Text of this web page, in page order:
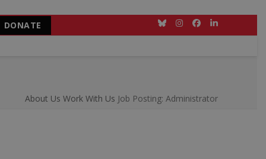
DONATE BlueskyInstagram
Facebook
LinkedIn
About Us Work With Us Job Posting: Administrator